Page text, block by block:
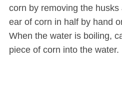
corn by removing the
ear of corn in half by hand
When the water is boiling,
piece of corn into the water.